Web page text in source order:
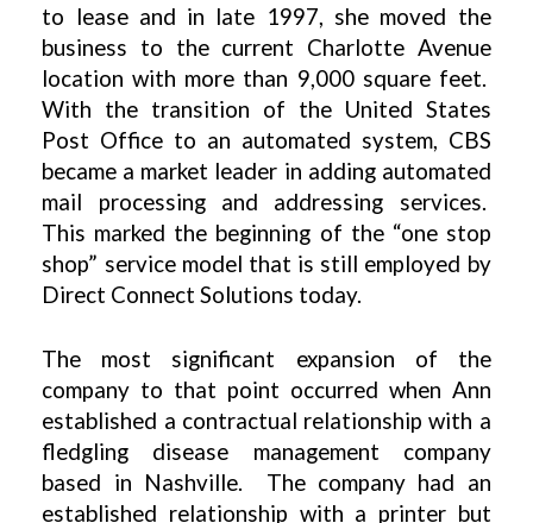
to lease and in late 1997, she moved the
business to the current Charlotte Avenue
location with more than 9,000 square feet.
With the transition of the United States
Post Office to an automated system, CBS
became a market leader in adding automated
mail processing and addressing services.
This marked the beginning of the “one stop
shop” service model that is still employed by
Direct Connect Solutions today.
The most significant expansion of the
company to that point occurred when Ann
established a contractual relationship with a
fledgling disease management company
based in Nashville. The company had an
established relationship with a printer but